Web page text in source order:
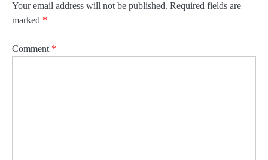
Your email address will not be published. Required fields are
marked *
Comment *